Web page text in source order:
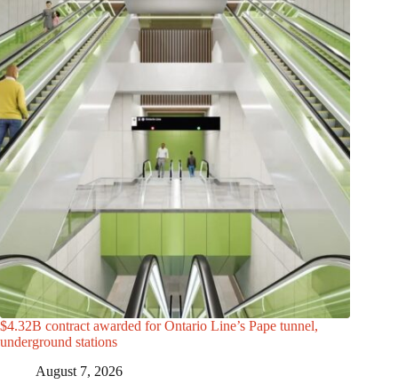
$4.32B contract awarded for Ontario Line’s Pape tunnel,
underground stations
August 7, 2026